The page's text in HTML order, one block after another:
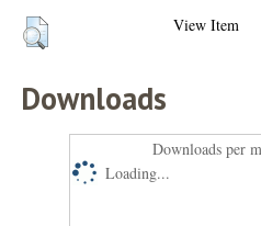
View Item
Downloads
Downloads per
Loading...